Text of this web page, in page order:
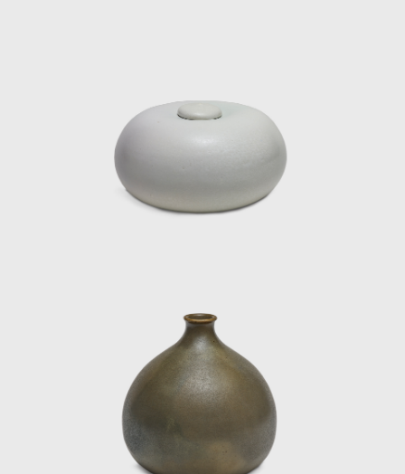
Germany) and was a guest of honor at the
Salon de Arte Actual (Museum of Decorative
Arts, Barcelona, ​​Spain, 1969). In 1980 she
exhibited the show "One Hundred Black
Pieces" (Daniel Sarver Gallery, Paris) and at
geometry. Her works were famously painted
with satin and matte enamels to achieve
monochrome tones and were burned at
high temperatures. The artist created her
workshop in the garage of Fina Gómez's
private hotel in Paris, where she settled until
she died in 1987.